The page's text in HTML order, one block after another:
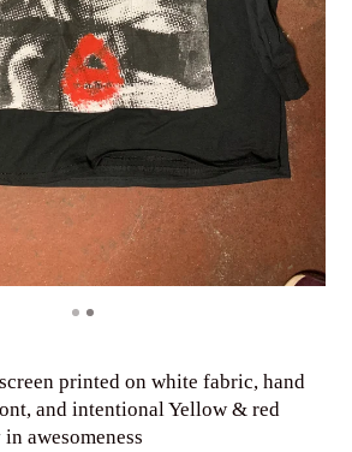
printed on white fabric, hand
and intentional Yellow & red
awesomeness